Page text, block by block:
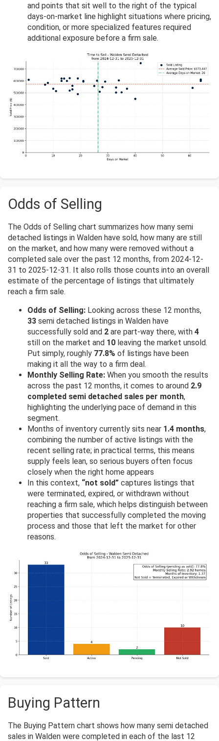
and points that sit well to the right of the typical
days-on-market line highlight situations where pricing,
condition, or more specialized features required
additional exposure before a firm sale.
Odds of Selling
The Odds of Selling chart summarizes how many semi
detached listings in Walden have sold, how many are still
on the market, and how many were removed without a
completed sale over the past 12 months, from 2024-12-
31 to 2025-12-31. It also rolls those counts into an overall
estimate of the percentage of listings that ultimately
reach a firm sale.
Odds of Selling: Looking across these 12 months,
33 semi detached listings in Walden have
successfully sold and 2 are part-way there, with 4
still on the market and 10 leaving the market unsold.
Put simply, roughly 77.8% of listings have been
making it all the way to a firm deal.
Monthly Selling Rate: When you smooth the results
across the past 12 months, it comes to around 2.9
completed semi detached sales per month,
highlighting the underlying pace of demand in this
segment.
Months of inventory currently sits near 1.4 months,
combining the number of active listings with the
recent selling rate; in practical terms, this means
supply feels lean, so serious buyers often focus
closely when the right home appears
In this context, “not sold” captures listings that
were terminated, expired, or withdrawn without
reaching a firm sale, which helps distinguish between
properties that successfully completed the moving
process and those that left the market for other
reasons.
Buying Pattern
The Buying Pattern chart shows how many semi detached
sales in Walden were completed in each of the last 12